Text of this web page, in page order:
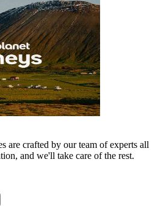
are crafted by our team of experts all
and we'll take care of the rest.